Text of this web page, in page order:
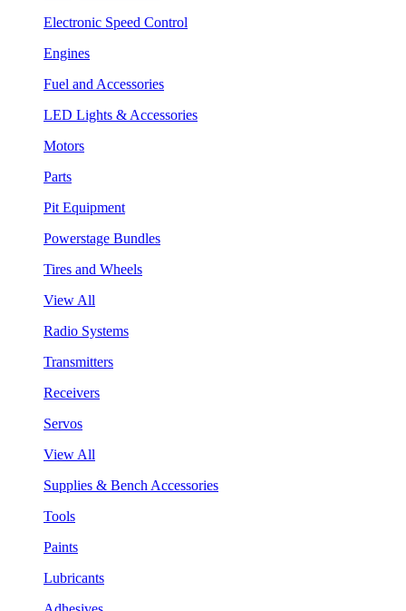
Electronic Speed Control
Engines
Fuel and Accessories
LED Lights & Accessories
Motors
Parts
Pit Equipment
Powerstage Bundles
Tires and Wheels
View All
Radio Systems
Transmitters
Receivers
Servos
View All
Supplies & Bench Accessories
Tools
Paints
Lubricants